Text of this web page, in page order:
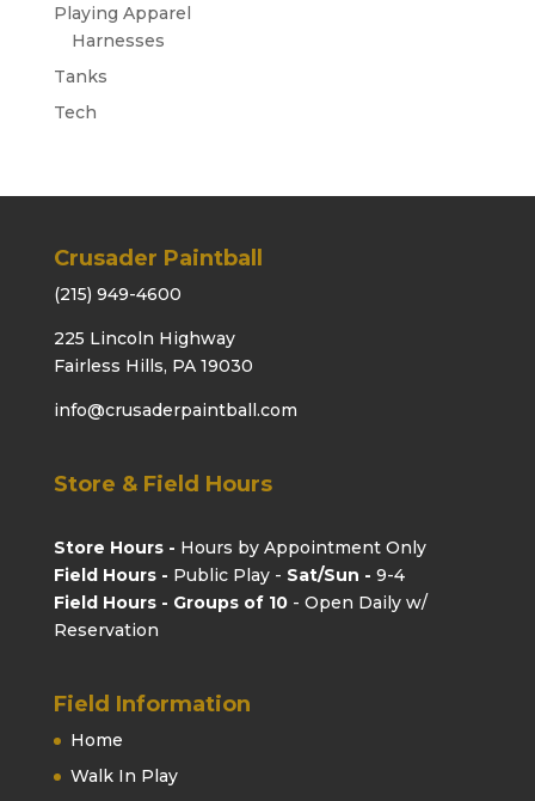
Playing Apparel
Harnesses
Tanks
Tech
Crusader Paintball
(215) 949-4600
225 Lincoln Highway
Fairless Hills, PA 19030
info@crusaderpaintball.com
Store & Field Hours
Store Hours - Hours by Appointment Only
Field Hours - Public Play - Sat/Sun - 9-4
Field Hours - Groups of 10- Open Daily w/
Reservation
Field Information
Home
Walk In Play